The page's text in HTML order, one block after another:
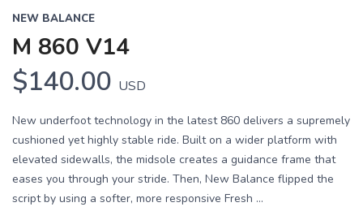
NEW BALANCE
M 860 V14
$140.00 USD
New underfoot technology in the latest 860 delivers a supremely
cushioned yet highly stable ride. Built on a wider platform with
elevated sidewalls, the midsole creates a guidance frame that
eases you through your stride. Then, New Balance flipped the
script by using a softer, more responsive Fresh ...